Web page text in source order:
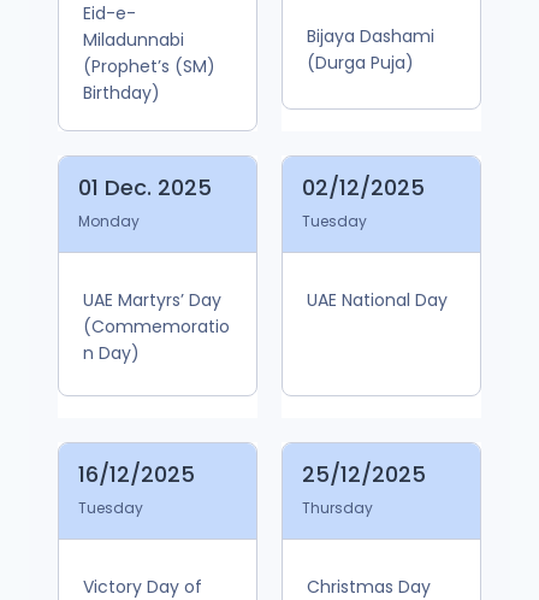
Eid-e-
Miladunnabi
(Prophet’s (SM)
Birthday)
Bijaya Dashami
(Durga Puja)
01 Dec. 2025
Monday
UAE Martyrs’ Day
(Commemoratio
n Day)
02/12/2025
Tuesday
UAE National Day
16/12/2025
Tuesday
Victory Day of
25/12/2025
Thursday
Christmas Day